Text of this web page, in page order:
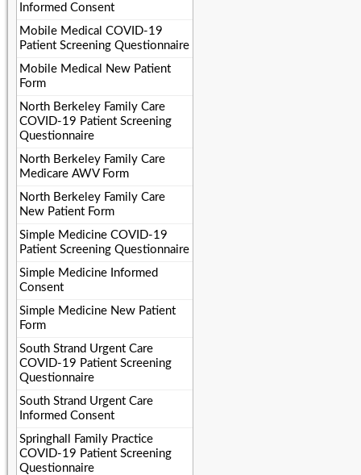
Informed Consent
Mobile Medical COVID-19
Patient Screening Questionnaire
Mobile Medical New Patient
Form
North Berkeley Family Care
COVID-19 Patient Screening
Questionnaire
North Berkeley Family Care
Medicare AWV Form
North Berkeley Family Care
New Patient Form
Simple Medicine COVID-19
Patient Screening Questionnaire
Simple Medicine Informed
Consent
Simple Medicine New Patient
Form
South Strand Urgent Care
COVID-19 Patient Screening
Questionnaire
South Strand Urgent Care
Informed Consent
Springhall Family Practice
COVID-19 Patient Screening
Questionnaire